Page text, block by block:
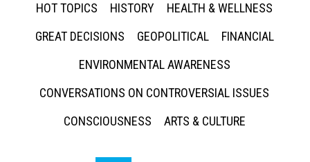
HOT TOPICS
HISTORY
HEALTH & WELLNESS
GREAT DECISIONS
GEOPOLITICAL
FINANCIAL
ENVIRONMENTAL AWARENESS
CONVERSATIONS ON CONTROVERSIAL ISSUES
CONSCIOUSNESS
ARTS & CULTURE